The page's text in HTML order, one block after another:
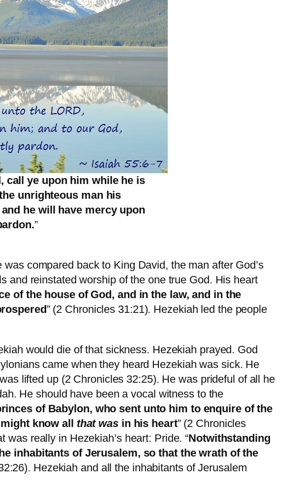
call ye upon him while he is
unrighteous man his
he will have mercy upon
”
compared back to King David, the man after God’s
and reinstated worship of the one true God. His heart
of the house of God, and in the law, and in the
” (2 Chronicles 31:21). Hezekiah led the people
would die of that sickness. Hezekiah prayed. God
came when they heard Hezekiah was sick. He
lifted up (2 Chronicles 32:25). He was prideful of all he
He should have been a vocal witness to the
of Babylon, who sent unto him to enquire of the
know all that wasin his heart” (2 Chronicles
was really in Hezekiah’s heart: Pride. “Notwithstanding
inhabitants of Jerusalem, so that the wrath of the
Hezekiah and all the inhabitants of Jerusalem